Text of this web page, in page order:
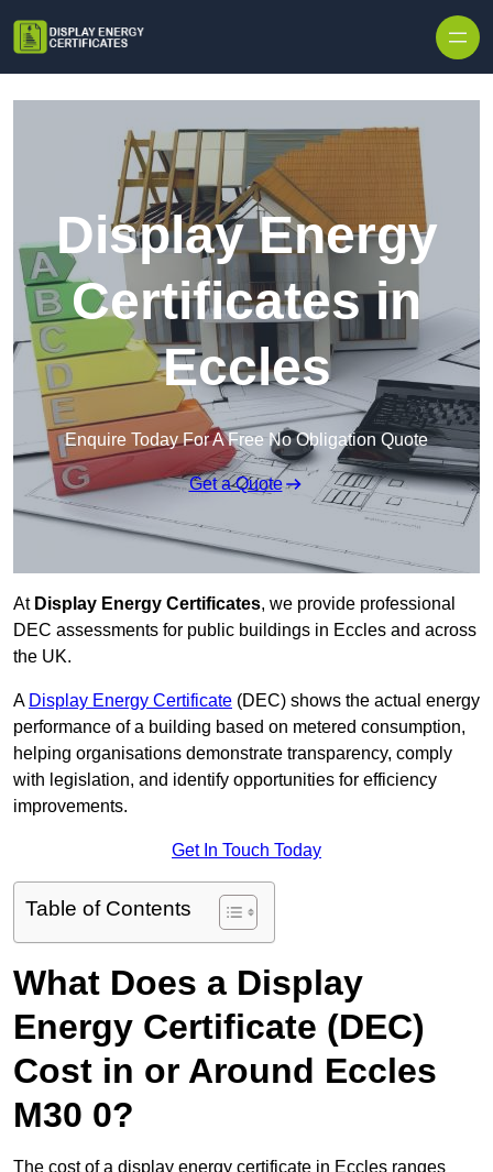
Display Energy
Certificates in
Eccles
Enquire Today For A Free No Obligation Quote
Get a Quote
At Display Energy Certificates, we provide professional
DEC assessments for public buildings in Eccles and across
the UK.
A Display Energy Certificate (DEC) shows the actual energy
performance of a building based on metered consumption,
helping organisations demonstrate transparency, comply
with legislation, and identify opportunities for efficiency
improvements.
Get In Touch Today
Table of Contents
What Does a Display
Energy Certificate (DEC)
Cost in or Around Eccles
M30 0?
The cost of a display energy certificate in Eccles ranges